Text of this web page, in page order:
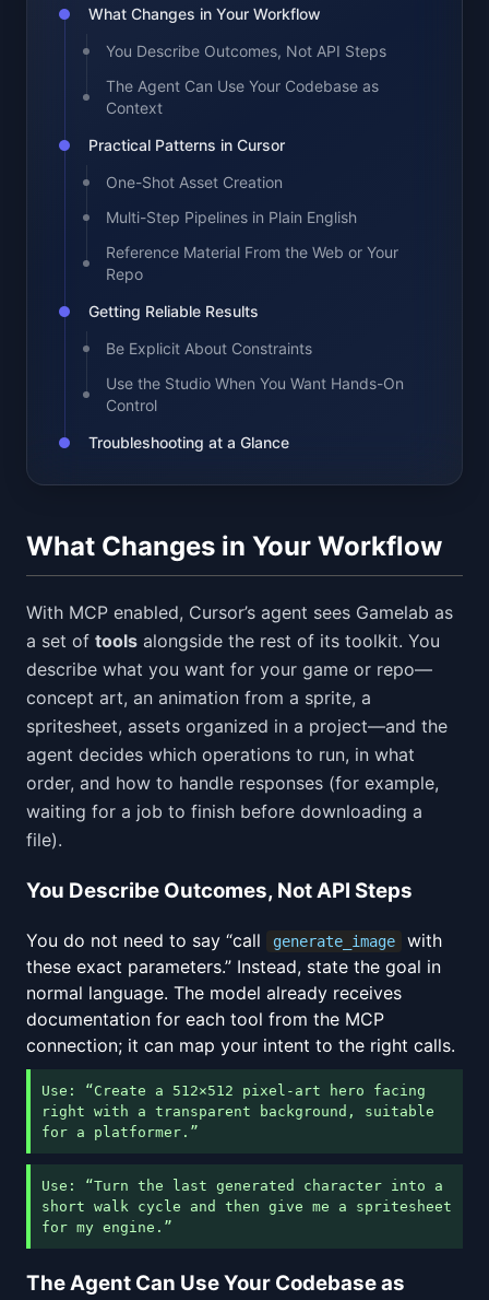
What Changes in Your Workflow
You Describe Outcomes, Not API Steps
The Agent Can Use Your Codebase as
Context
Practical Patterns in Cursor
One-Shot Asset Creation
Multi-Step Pipelines in Plain English
Reference Material From the Web or Your
Repo
Getting Reliable Results
Be Explicit About Constraints
Use the Studio When You Want Hands-On
Control
Troubleshooting at a Glance
What Changes in Your Workflow
With MCP enabled, Cursor’s agent sees Gamelab as
a set of tools alongside the rest of its toolkit. You
describe what you want for your game or repo—
concept art, an animation from a sprite, a
spritesheet, assets organized in a project—and the
agent decides which operations to run, in what
order, and how to handle responses (for example,
waiting for a job to finish before downloading a
file).
You Describe Outcomes, Not API Steps
You do not need to say “call generate_image
with
these exact parameters.” Instead, state the goal in
normal language. The model already receives
documentation for each tool from the MCP
connection; it can map your intent to the right calls.
Use: “Create a 512×512 pixel-art hero facing
right with a transparent background, suitable
for a platformer.”
Use: “Turn the last generated character into a
short walk cycle and then give me a spritesheet
for my engine.”
The Agent Can Use Your Codebase as